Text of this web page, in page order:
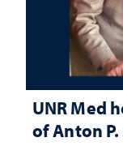
UNR Med
of Anton